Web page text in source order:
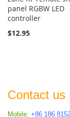
panel RGBW LED
controller
$12.95
Contact us
Mobile: +86 186